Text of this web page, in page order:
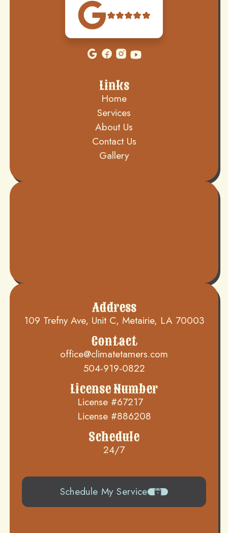
Links
Home
Services
About Us
Contact Us
Gallery
Address
109 Trefny Ave, Unit C, Metairie, LA 70003
Contact
office@climatetamers.com
504-919-0822
License Number
License #67217
License #886208
Schedule
24/7
Schedule My Service